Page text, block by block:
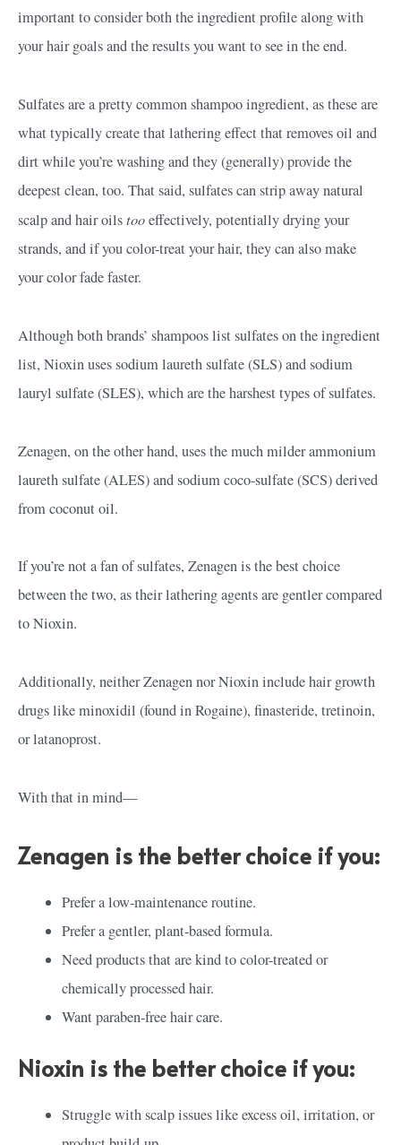
important to consider both the ingredient profile along with
your hair goals and the results you want to see in the end.
Sulfates are a pretty common shampoo ingredient, as these are
what typically create that lathering effect that removes oil and
dirt while you’re washing and they (generally) provide the
deepest clean, too. That said, sulfates can strip away natural
scalp and hair oilstooeffectively, potentially drying your
strands, and if you color-treat your hair, they can also make
your color fade faster.
Although both brands’ shampoos list sulfates on the ingredient
list, Nioxin uses sodium laureth sulfate (SLS) and sodium
lauryl sulfate (SLES), which are the harshest types of sulfates.
Zenagen, on the other hand, uses the much milder ammonium
laureth sulfate (ALES) and sodium coco-sulfate (SCS) derived
from coconut oil.
If you’re not a fan of sulfates, Zenagen is the best choice
between the two, as their lathering agents are gentler compared
to Nioxin.
Additionally, neither Zenagen nor Nioxin include hair growth
drugs like minoxidil (found in Rogaine), finasteride, tretinoin,
or latanoprost.
With that in mind—
Zenagen is the better choice if you:
Prefer a low-maintenance routine.
Prefer a gentler, plant-based formula.
Need products that are kind to color-treated or
chemically processed hair.
Want paraben-free hair care.
Nioxin is the better choice if you:
Struggle with scalp issues like excess oil, irritation, or